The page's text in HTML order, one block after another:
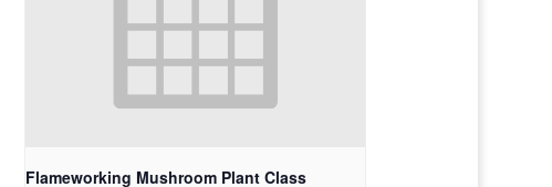
Flameworking Mushroom Plant Class